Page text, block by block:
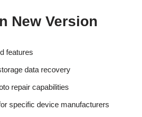
New Version
features
data recovery
repair capabilities
specific device manufacturers